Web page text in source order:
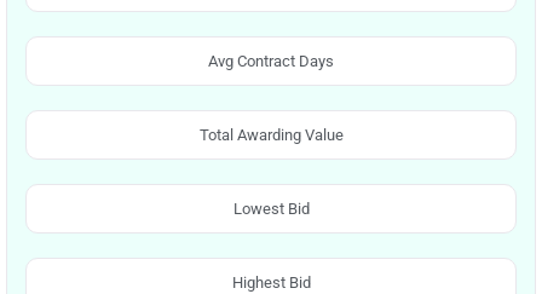
Avg Contract Days
Total Awarding Value
Lowest Bid
Highest Bid